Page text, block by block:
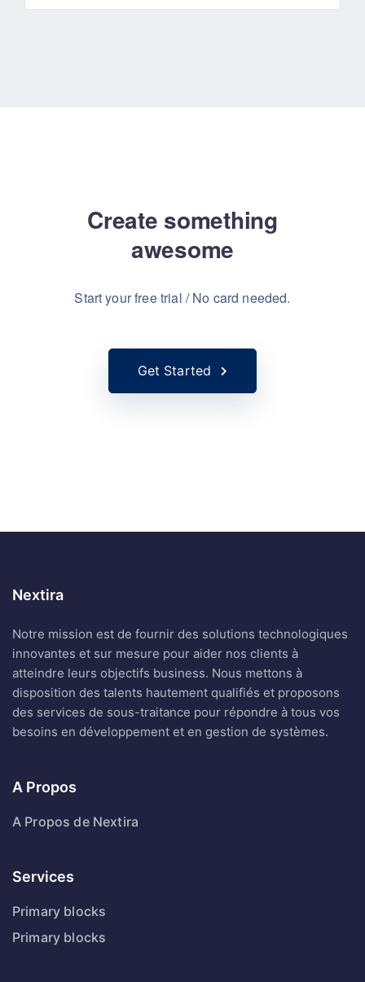
Create somethingamazing
Notre mission est de fournir des solutions technologiques
atteindre leurs objectifs business. Nous mettons à
disposition des talents hautement qualifiés et proposons
des services de sous-traitance pour répondre à tous vos
besoins en développement et en gestion de systèmes.
A Propos de Nextira
Primary blocks
Primary blocks